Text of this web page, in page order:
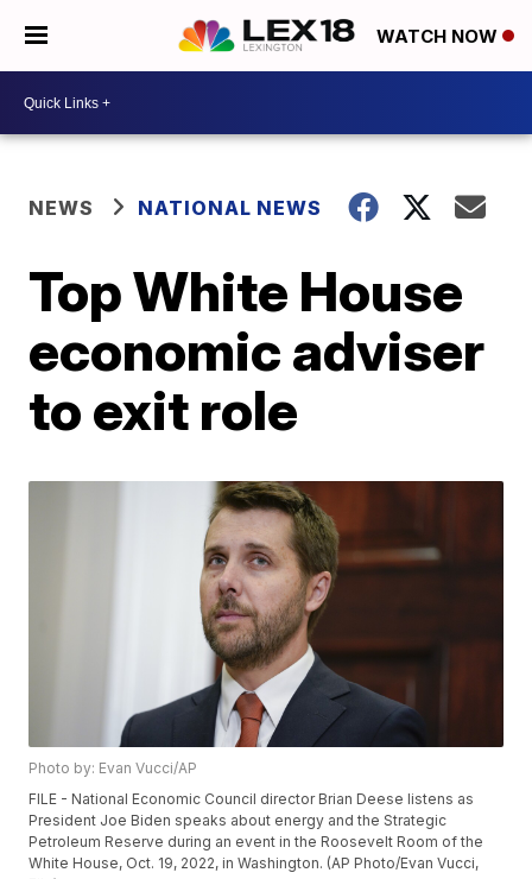
WATCH NOW
NEWS NATIONAL NEWS
Top White House
economic adviser
to exit role
Photo by: Evan Vucci/AP
FILE - National Economic Council director Brian Deese listens as
President Joe Biden speaks about energy and the Strategic
Petroleum Reserve during an event in the Roosevelt Room of the
White House, Oct. 19, 2022, in Washington. (AP Photo/Evan Vucci,